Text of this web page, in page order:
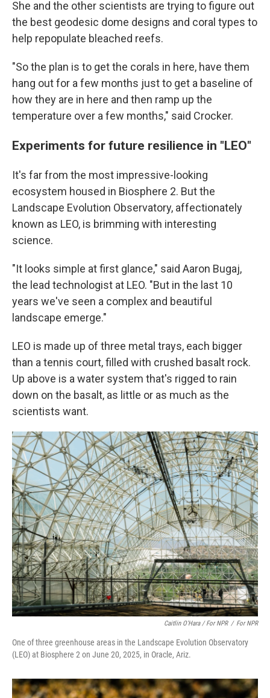
She and the other scientists are trying to figure out
the best geodesic dome designs and coral types to
help repopulate bleached reefs.
"So the plan is to get the corals in here, have them
hang out for a few months just to get a baseline of
how they are in here and then ramp up the
temperature over a few months," said Crocker.
Experiments for future resilience in "LEO"
It's far from the most impressive-looking
ecosystem housed in Biosphere 2. But the
Landscape Evolution Observatory, affectionately
known as LEO, is brimming with interesting
science.
"It looks simple at first glance," said Aaron Bugaj,
the lead technologist at LEO. "But in the last 10
years we've seen a complex and beautiful
landscape emerge."
LEO is made up of three metal trays, each bigger
than a tennis court, filled with crushed basalt rock.
Up above is a water system that's rigged to rain
down on the basalt, as little or as much as the
scientists want.
Caitlin O'Hara / For NPR / For NPR
One of three greenhouse areas in the Landscape Evolution Observatory
(LEO) at Biosphere 2 on June 20, 2025, in Oracle, Ariz.